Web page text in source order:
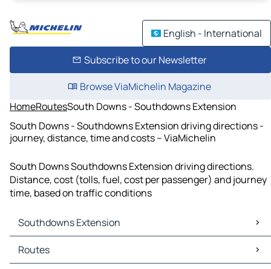
English - International
Subscribe to our Newsletter
Browse ViaMichelin Magazine
HomeRoutesSouth Downs - Southdowns Extension
South Downs - Southdowns Extension driving directions -
journey, distance, time and costs – ViaMichelin
South Downs Southdowns Extension driving directions.
Distance, cost (tolls, fuel, cost per passenger) and journey
time, based on traffic conditions
Southdowns Extension
Southdowns Extension Maps
Southdowns Extension Traffic
Routes